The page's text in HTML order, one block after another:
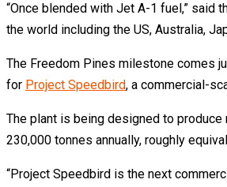
“Once blended with Jet A-1 fuel,” said
the world including the US, Australia,
The Freedom Pines milestone comes
for Project Speedbird, a commercial-
The plant is being designed to produce
230,000 tonnes annually, roughly
“Project Speedbird is the next